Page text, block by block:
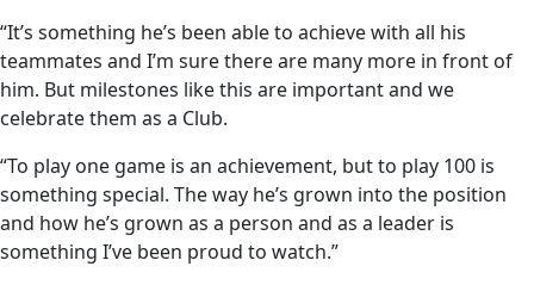
“It’s something he’s been able to achieve with all his
teammates and I’m sure there are many more in front of
him. But milestones like this are important and we
celebrate them as a Club.
“To play one game is an achievement, but to play 100 is
something special. The way he’s grown into the position
and how he’s grown as a person and as a leader is
something I’ve been proud to watch.”